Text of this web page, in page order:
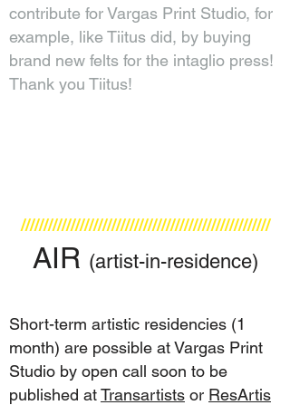
contribute for Vargas Print Studio, for
example, like Tiitus did, by buying
brand new felts for the intaglio press!
Thank you Tiitus!
///////////////////////////////////////////////////////
AIR (artist-in-residence)
Short-term artistic residencies (1
month) are possible at Vargas Print
Studio by open call soon to be
published atTransartists or ResArtis